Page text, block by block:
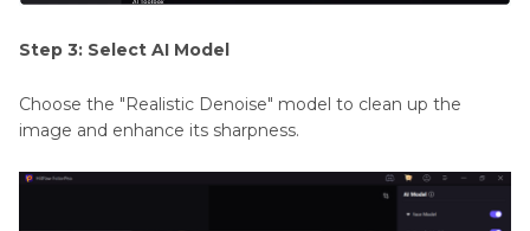
Step 3: Select AI Model
Choose the "Realistic Denoise" model to clean up the
image and enhance its sharpness.